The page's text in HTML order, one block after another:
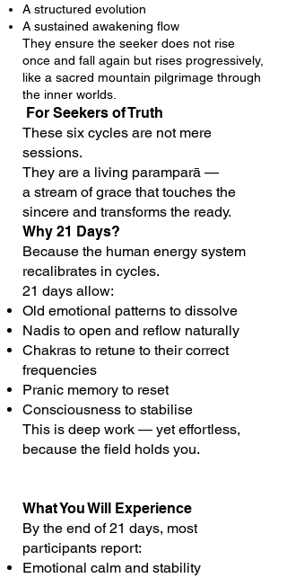
A structured evolution
A sustained awakening flow
They ensure the seeker does not rise
once and fall again but rises progressively,
like a sacred mountain pilgrimage through
the inner worlds.
For Seekers of Truth
These six cycles are not mere
sessions.
They are a living paramparā —
a stream of grace that touches the
sincere and transforms the ready.
Why 21 Days?
Because the human energy system
recalibrates in cycles.
21 days allow:
Old emotional patterns to dissolve
Nadis to open and reflow naturally
Chakras to retune to their correct
frequencies
Pranic memory to reset
Consciousness to stabilise
This is deep work — yet effortless,
because the field holds you.
What You Will Experience
By the end of 21 days, most
participants report:
Emotional calm and stability